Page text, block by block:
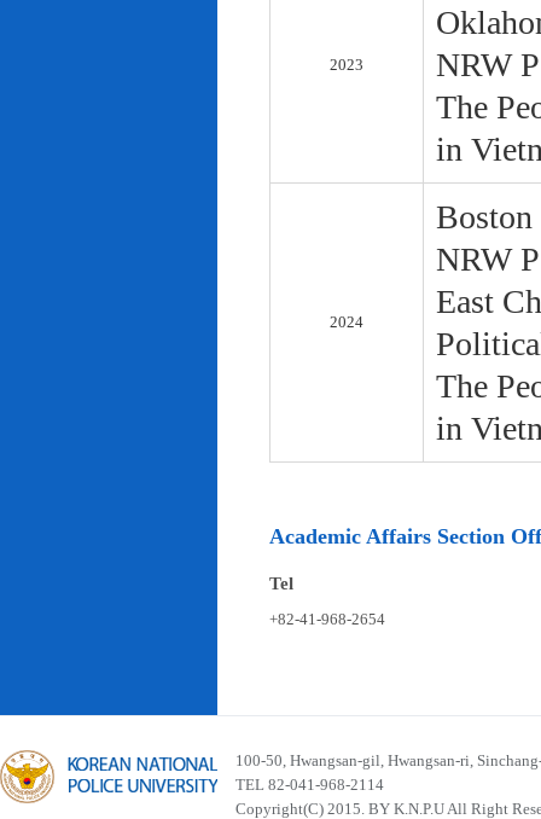
2023
NRW
The
in
2024
NRW
East
The
in
Academic Affairs Section
Tel
+82-41-968-2654
100-50, Hwangsan-gil, Hwangsan-ri,
TEL 82-041-968-2114
Copyright(C) 2015. BY K.N.P.U All Right